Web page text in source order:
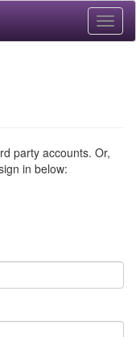
party accounts. Or,
in below: